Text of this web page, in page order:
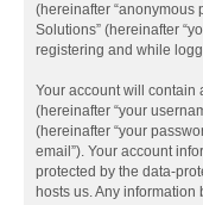
(hereinafter “anonymous
Solutions” (hereinafter
registering and while
Your account will contain
(hereinafter “your
(hereinafter “your
email”). Your account
protected by the data-
hosts us. Any